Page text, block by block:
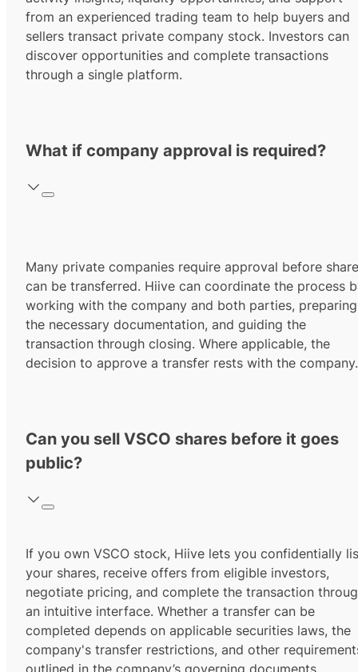
from an experienced trading team to help buyers and
sellers transact private company stock. Investors can
discover opportunities and complete transactions
through a single platform.
What if company approval is required?
Many private companies require approval before
can be transferred. Hiive can coordinate the process
working with the company and both parties, preparing
the necessary documentation, and guiding the
transaction through closing. Where applicable, the
decision to approve a transfer rests with the company.
Can you sell VSCO shares before it goes
public?
If you own VSCO stock, Hiive lets you confidentially
your shares, receive offers from eligible investors,
negotiate pricing, and complete the transaction
an intuitive interface. Whether a transfer can be
completed depends on applicable securities laws, the
company's transfer restrictions, and other